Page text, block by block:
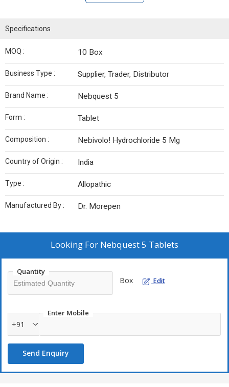
Specifications
MOQ : 10 Box
Business Type : Supplier, Trader, Distributor
Brand Name : Nebquest 5
Form : Tablet
Composition : Nebivolo! Hydrochloride 5 Mg
Country of Origin : India
Type : Allopathic
Manufactured By : Dr. Morepen
Looking For Nebquest 5 Tablets
Quantity
Box Edit
Enter Mobile
+91
Send Enquiry